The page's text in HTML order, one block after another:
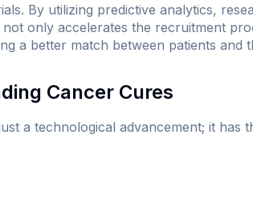
By utilizing predictive analytics,
only accelerates the recruitment
a better match between patients and
Cancer Cures
a technological advancement; it has